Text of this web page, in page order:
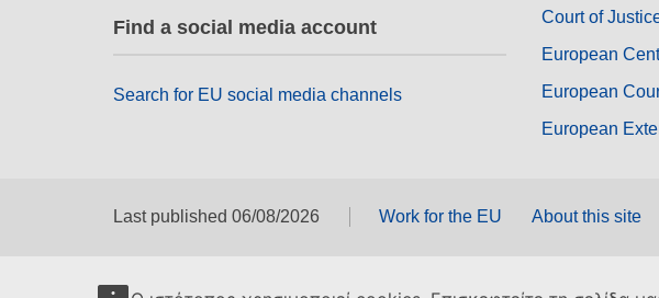
Find a social media account
Search for EU social media channels
Court of
European
European
European
Last published 06/08/2026 Work for the EU About this site